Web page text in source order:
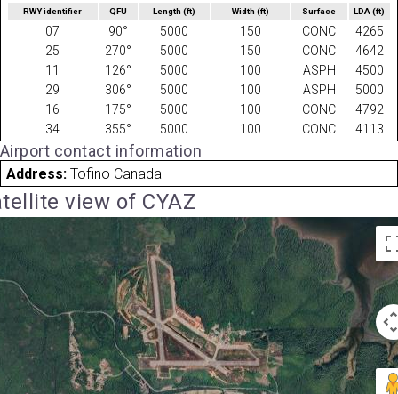
RWY identifier QFU Length(ft) Width (ft) Surface LDA(ft)
07 90° 5000 150 CONC
4265
25
270° 5000 150 CONC
4642
11
126° 5000 100 ASPH
4500
29
306° 5000 100 ASPH
5000
16
175° 5000 100 CONC
4792
34
355° 5000 100 CONC 4113
Airport contact information
Address: Tofino Canada
view of CYAZ